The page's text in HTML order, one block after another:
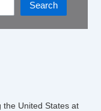
Search
the United States at